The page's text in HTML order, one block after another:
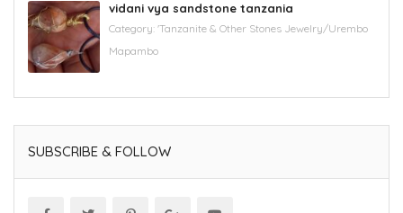
vidani vya sandstone tanzania
Category: 'Tanzanite & Other Stones Jewelry/Urembo
Mapambo
SUBSCRIBE & FOLLOW